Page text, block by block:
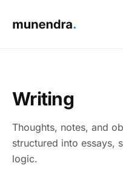
Writing
Thoughts, notes, and
structured into essays,
logic.